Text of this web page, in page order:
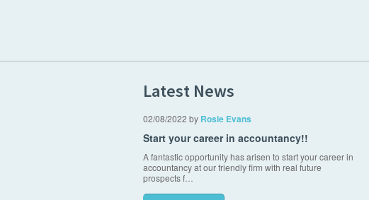
Latest News
02/08/2022 by Rosie Evans
Start your career in accountancy!!
A fantastic opportunity has arisen to start your career in
accountancy at our friendly firm with real future
prospects f…